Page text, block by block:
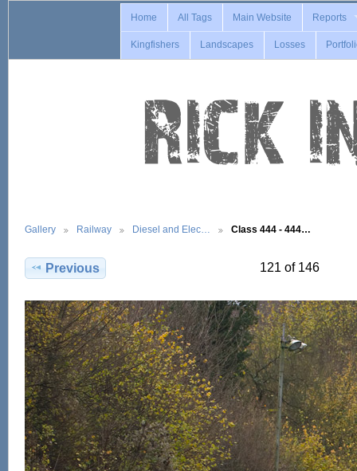
Home All Tags Main Website Reports
Kingfishers Landscapes Losses
Gallery Railway Diesel and Elec… Class 444 - 444…
Previous 121 of 146